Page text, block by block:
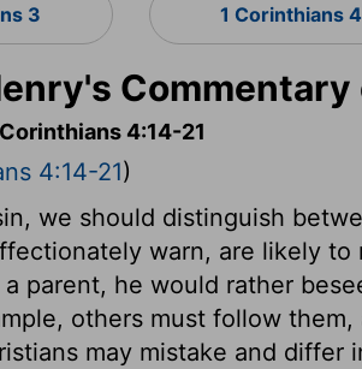
3 1 Corinthians 4
Commentary
4:14-21
4:14-21)
we should distinguish
warn, are likely
parent, he would rather
others must follow
may mistake and differ